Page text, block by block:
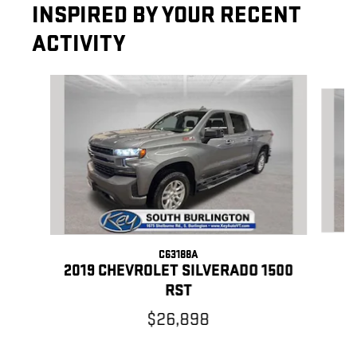
INSPIRED BY YOUR RECENT
ACTIVITY
C63188A
2019 CHEVROLET SILVERADO 1500
RST
$26,898